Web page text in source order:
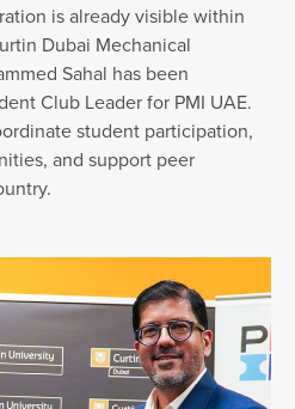
is already visible within
Dubai Mechanical
Sahal has been
Club Leader for PMI UAE.
student participation,
and support peer